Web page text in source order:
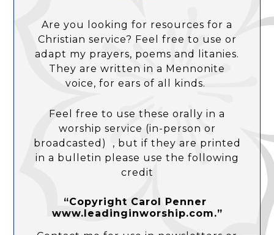
Are you looking for resources for a
Christian service? Feel free to use or
adapt my prayers, poems and litanies.
They are written in a Mennonite
voice, for ears of all kinds.
Feel free to use these orally in a
worship service (in-person or
broadcasted) , but if they are printed
in a bulletin please use the following
credit
“Copyright Carol Penner
www.leadinginworship.com.”